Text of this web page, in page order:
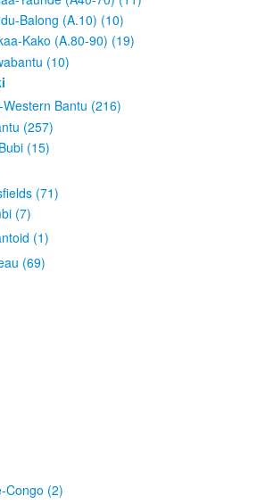
Balong (A.10) (10)
Kako (A.80-90) (19)
(10)
Bantu (216)
(257)
(15)
(71)
(7)
(1)
(69)
Congo (2)